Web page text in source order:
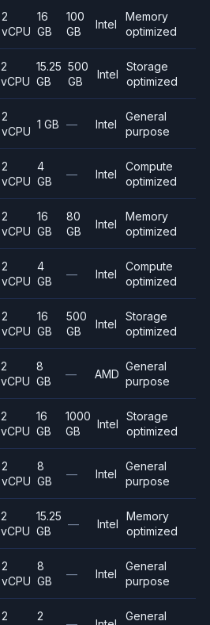
2
vCPU
16
GB
100
GB
Intel
Memory
optimized
2
vCPU
15.25
GB
500
GB
Intel
Storage
optimized
2
vCPU
1 GB — Intel
General
purpose
2
vCPU
4
GB
— Intel
Compute
optimized
2
vCPU
16
GB
80
GB
Intel
Memory
optimized
2
vCPU
4
GB
— Intel
Compute
optimized
2
vCPU
16
GB
500
GB
Intel
Storage
optimized
2
vCPU
8
GB
— AMD
General
purpose
2
vCPU
16
GB
1000
GB
Intel
Storage
optimized
2
vCPU
8
GB
— Intel
General
purpose
2
vCPU
15.25
GB
— Intel
Memory
optimized
2
vCPU
8
GB
— Intel
General
purpose
2
2
General